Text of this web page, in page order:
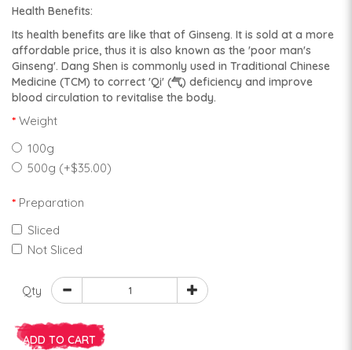
Health Benefits:
Its health benefits are like that of Ginseng. It is sold at a more
affordable price, thus it is also known as the 'poor man's
Ginseng'. Dang Shen is commonly used in Traditional Chinese
Medicine (TCM) to correct 'Qi' (气) deficiency and improve
blood circulation to revitalise the body.
Weight
100g
500g (+$35.00)
Preparation
Sliced
Not Sliced
Qty
ADD TO CART